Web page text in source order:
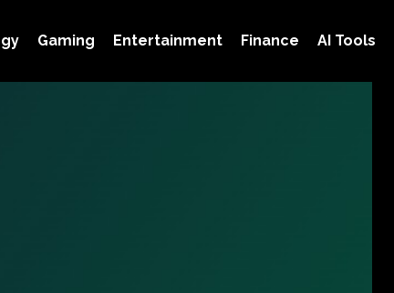
Gaming Entertainment Finance AI Tools